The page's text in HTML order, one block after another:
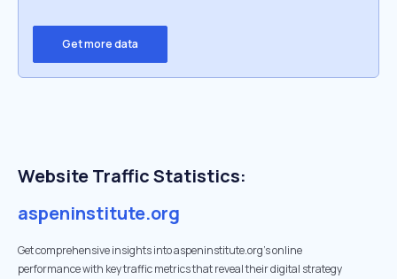
Get more data
Website Traffic Statistics:
aspeninstitute.org
Get comprehensive insights into aspeninstitute.org's online
performance with key traffic metrics that reveal their digital strategy